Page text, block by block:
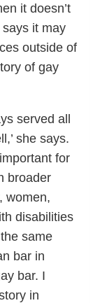
it doesn’t
it may
outside of
of gay
served all
she says.
for
broader
women,
disabilities
same
bar in
bar. I
in